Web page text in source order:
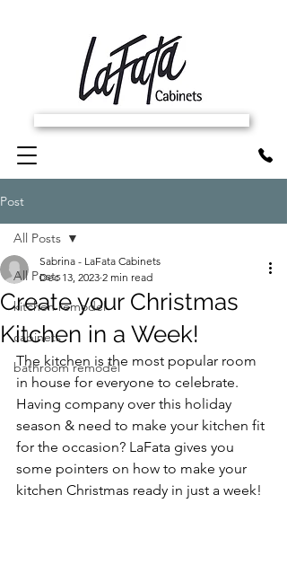
Post
All Posts
kitchen remodel
cabinets
bathroom remodel
All Posts
Create your Christmas
Kitchen in a Week!
Sabrina - LaFata Cabinets
Dec 13, 2023 2 min read
The kitchen is the most popular room
in house for everyone to celebrate.
Having company over this holiday
season & need to make your kitchen fit
for the occasion? LaFata gives you
some pointers on how to make your
kitchen Christmas ready in just a week!